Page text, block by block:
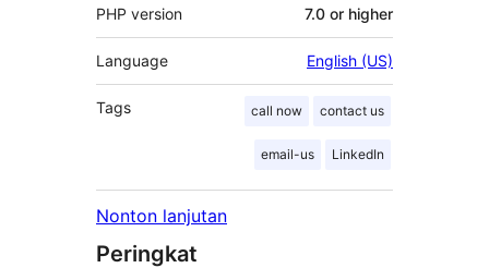
PHP version 7.0 or higher
Language English (US)
Tags call now contact us
email-us LinkedIn
Nonton lanjutan
Peringkat